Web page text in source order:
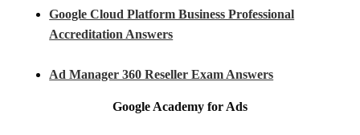
Google Cloud Platform Business Professional
Accreditation Answers
Ad Manager 360 Reseller Exam Answers
Google Academy for Ads